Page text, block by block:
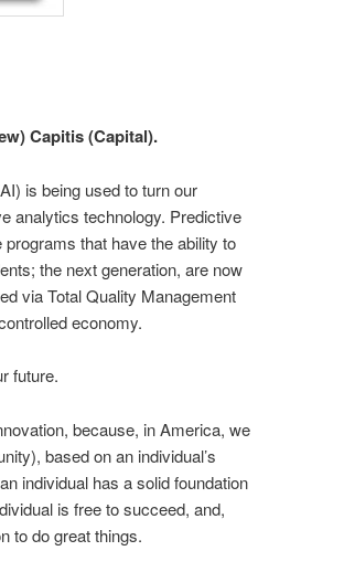
Capitis (Capital).
is being used to turn our
analytics technology. Predictive
that have the ability to
the next generation, are now
via Total Quality Management
economy.
future.
because, in America, we
based on an individual’s
individual has a solid foundation
is free to succeed, and,
to do great things.